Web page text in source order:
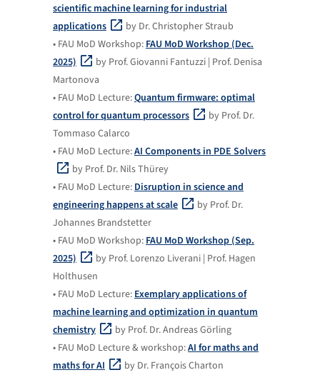
scientific machine learning for industrial
applications
by Dr. Christopher Straub
• FAU MoD Workshop: FAU MoD Workshop (Dec.
2025)
by Prof. Giovanni Fantuzzi | Prof. Denisa
Martonova
• FAU MoD Lecture:Quantum firmware: optimal
control for quantum processors
by Prof. Dr.
Tommaso Calarco
• FAU MoD Lecture:AI Components in PDE Solvers
by Prof. Dr. Nils Thürey
• FAU MoD Lecture: Disruption in science and
engineering happens at scale
by Prof. Dr.
Johannes Brandstetter
• FAU MoD Workshop: FAU MoD Workshop (Sep.
2025)
by Prof. Lorenzo Liverani | Prof. Hagen
Holthusen
• FAU MoD Lecture: Exemplary applications of
machine learning and optimization in quantum
chemistry
by Prof. Dr. Andreas Görling
• FAU MoD Lecture & workshop:AI for maths and
maths for AI
by Dr. François Charton